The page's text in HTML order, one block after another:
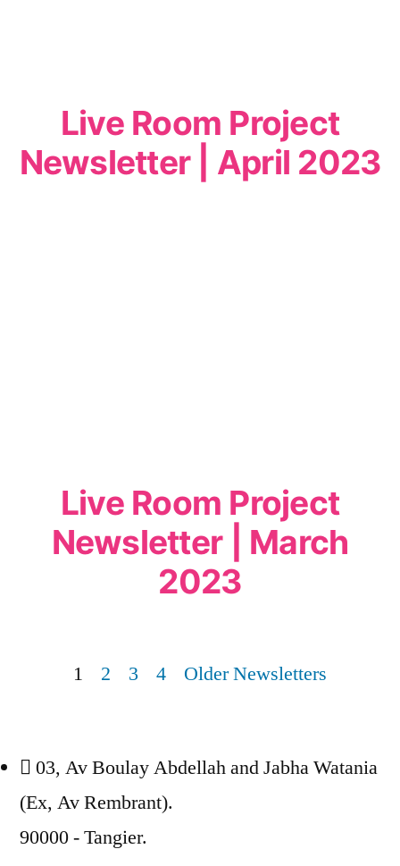
Live Room Project
Newsletter | April 2023
Live Room Project
Newsletter | March
2023
1 2 3 4 Older Newsletters
03, Av Boulay Abdellah and Jabha Watania
(Ex, Av Rembrant).
90000 - Tangier.